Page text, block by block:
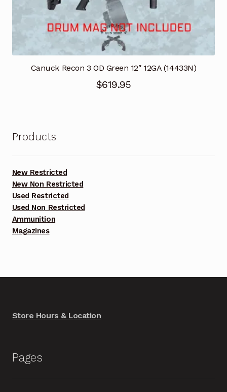
Canuck Recon 3 OD Green 12″ 12GA (14433N)
$619.95
Products
New Restricted
New Non Restricted
Used Restricted
Used Non Restricted
Ammunition
Magazines
Store Hours & Location
Pages